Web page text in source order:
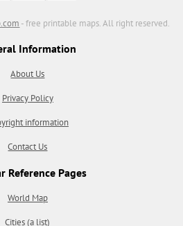
- free printable maps. All right reserved.
Information
About Us
Privacy Policy
information
Contact Us
Reference Pages
World Map
Cities (a list)